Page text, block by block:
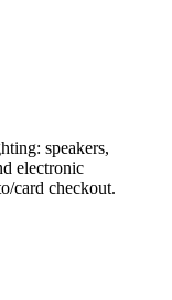
speakers,
electronic
card checkout.